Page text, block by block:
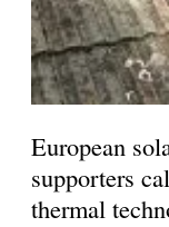
European
supporters
thermal